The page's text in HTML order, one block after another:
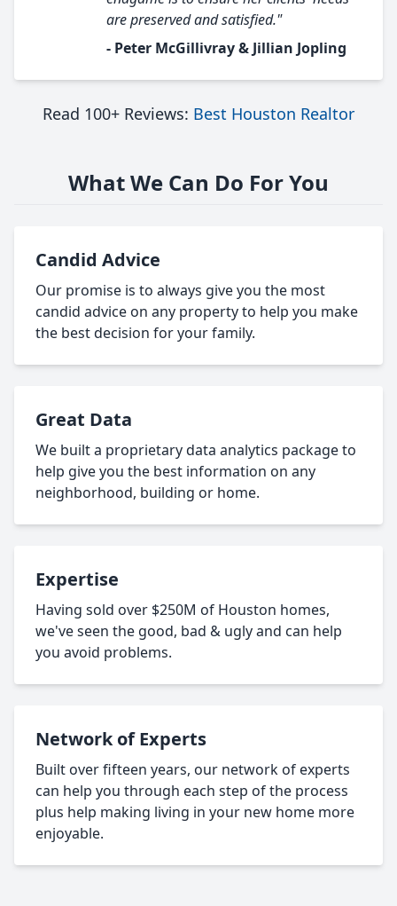
are preserved and satisfied."
- Peter McGillivray & Jillian Jopling
Read 100+ Reviews: Best Houston Realtor
What We Can Do For You
Candid Advice
Our promise is to always give you the most
candid advice on any property to help you make
the best decision for your family.
Great Data
We built a proprietary data analytics package to
help give you the best information on any
neighborhood, building or home.
Expertise
Having sold over $250M of Houston homes,
we've seen the good, bad & ugly and can help
you avoid problems.
Network of Experts
Built over fifteen years, our network of experts
can help you through each step of the process
plus help making living in your new home more
enjoyable.